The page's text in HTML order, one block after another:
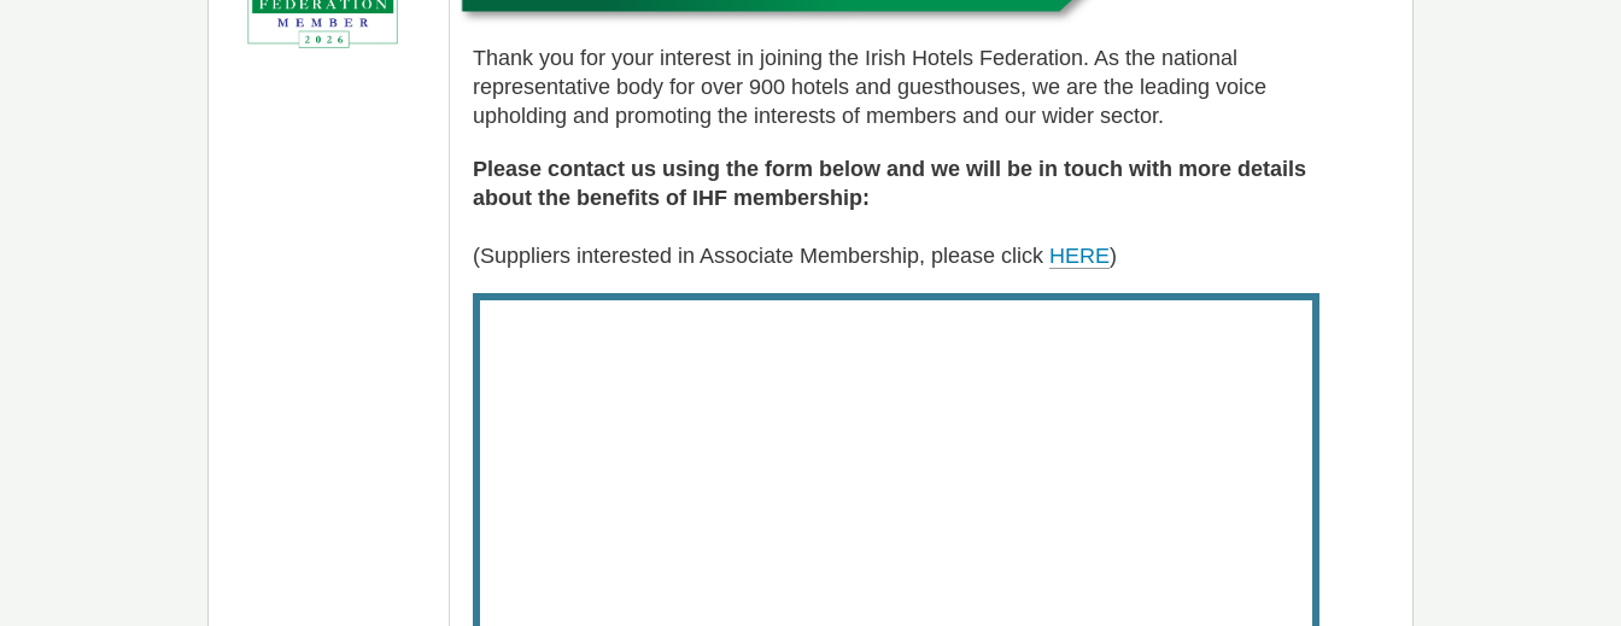
Thank you for your interest in joining the Irish Hotels Federation. As the national
representative body for over 900 hotels and guesthouses, we are the leading voice
upholding and promoting the interests of members and our wider sector.
Please contact us using the form below and we will be in touch with more details
about the benefits of IHF membership:
(Suppliers interested in Associate Membership, please click HERE)